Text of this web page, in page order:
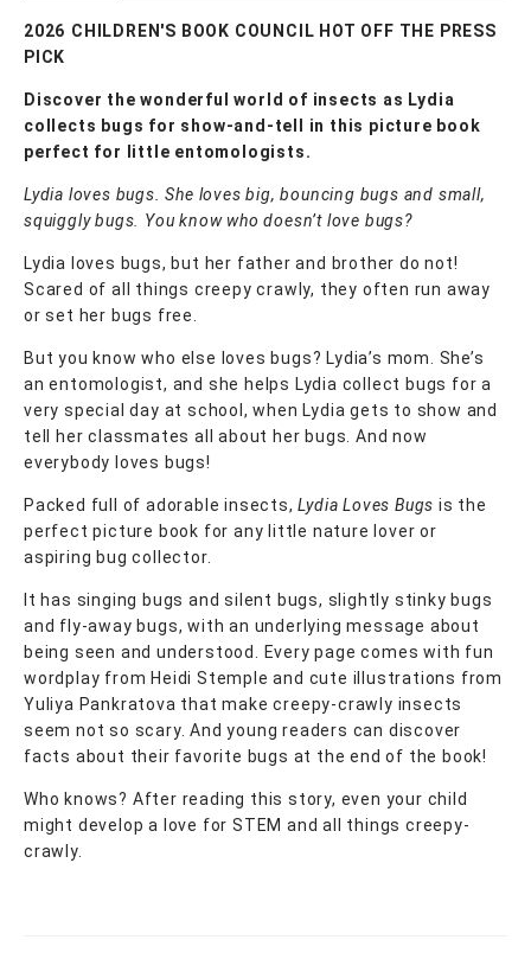
2026 CHILDREN'S BOOK COUNCIL HOT OFF THE PRESS
PICK
Discover the wonderful world of insects as Lydia
collects bugs for show-and-tell in this picture book
perfect for little entomologists.
Lydia loves bugs. She loves big, bouncing bugs and small,
squiggly bugs. You know who doesn’t love bugs?
Lydia loves bugs, but her father and brother do not!
Scared of all things creepy crawly, they often run away
or set her bugs free.
But you know who else loves bugs? Lydia’s mom. She’s
an entomologist, and she helps Lydia collect bugs for a
very special day at school, when Lydia gets to show and
tell her classmates all about her bugs. And now
everybody loves bugs!
Packed full of adorable insects,Lydia Loves Bugs is the
perfect picture book for any little nature lover or
aspiring bug collector.
It has singing bugs and silent bugs, slightly stinky bugs
and fly-away bugs, with an underlying message about
being seen and understood. Every page comes with fun
wordplay from Heidi Stemple and cute illustrations from
Yuliya Pankratova that make creepy-crawly insects
seem not so scary. And young readers can discover
facts about their favorite bugs at the end of the book!
Who knows? After reading this story, even your child
might develop a love for STEM and all things creepy-
crawly.